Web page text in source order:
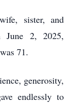
sister, and
June 2, 2025,
71.
generosity,
endlessly to